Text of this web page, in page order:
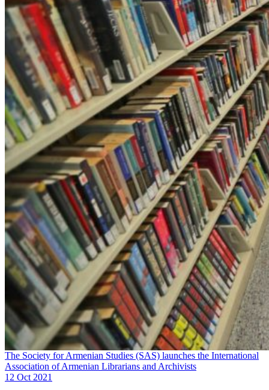
The Society for Armenian Studies (SAS) launches the International
Association of Armenian Librarians and Archivists
12 Oct 2021